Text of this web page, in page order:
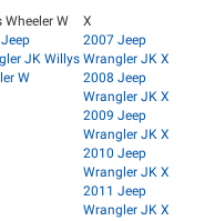
Wheeler W
JK Willys
W
X
2007 Jeep
Wrangler JK X
2008 Jeep
Wrangler JK X
2009 Jeep
Wrangler JK X
2010 Jeep
Wrangler JK X
2011 Jeep
Wrangler JK X